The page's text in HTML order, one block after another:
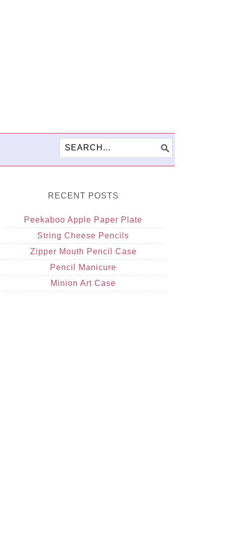
RECENT POSTS
Peekaboo Apple Paper Plate
String Cheese Pencils
Zipper Mouth Pencil Case
Pencil Manicure
Minion Art Case